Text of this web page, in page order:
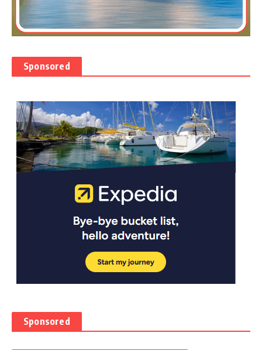
Sponsored
Sponsored